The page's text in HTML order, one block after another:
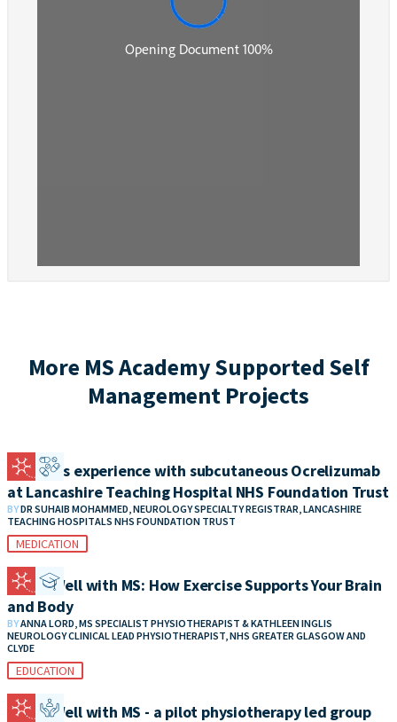
More MS Academy Supported Self
Management Projects
Patient’s experience with subcutaneous Ocrelizumab
at Lancashire Teaching Hospital NHS Foundation Trust
BYDR SUHAIB MOHAMMED, NEUROLOGY SPECIALTY REGISTRAR, LANCASHIRE
TEACHING HOSPITALS NHS FOUNDATION TRUST
MEDICATION
Living Well with MS: How Exercise Supports Your Brain
and Body
BYANNA LORD, MS SPECIALIST PHYSIOTHERAPIST & KATHLEEN INGLIS
NEUROLOGY CLINICAL LEAD PHYSIOTHERAPIST, NHS GREATER GLASGOW AND
CLYDE
EDUCATION
Living Well with MS - a pilot physiotherapy led group